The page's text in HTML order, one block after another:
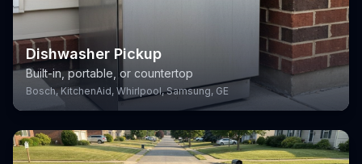
Dishwasher Pickup
Built-in, portable, or countertop
Bosch, KitchenAid, Whirlpool, Samsung, GE